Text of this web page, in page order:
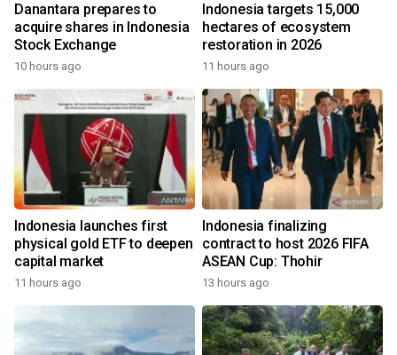
Danantara prepares to
acquire shares in Indonesia
Stock Exchange
10 hours ago
Indonesia targets 15,000
hectares of ecosystem
restoration in 2026
11 hours ago
Indonesia launches first
physical gold ETF to deepen
capital market
11 hours ago
Indonesia finalizing
contract to host 2026 FIFA
ASEAN Cup: Thohir
13 hours ago